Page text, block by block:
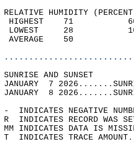
RELATIVE HUMIDITY
HIGHEST
LOWEST
JANUARY  7
JANUARY  8
-  INDICATES NEGATIVE
R  INDICATES RECORD WAS
MM INDICATES DATA IS
T  INDICATES TRACE